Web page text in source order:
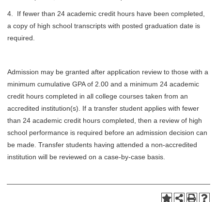
4. If fewer than 24 academic credit hours have been completed,
a copy of high school transcripts with posted graduation date is
required.
Admission may be granted after application review to those with a
minimum cumulative GPA of 2.00 and a minimum 24 academic
credit hours completed in all college courses taken from an
accredited institution(s). If a transfer student applies with fewer
than 24 academic credit hours completed, then a review of high
school performance is required before an admission decision can
be made. Transfer students having attended a non-accredited
institution will be reviewed on a case-by-case basis.